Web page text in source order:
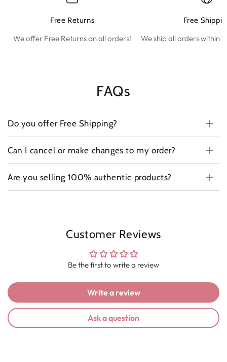
Free Returns
We offer Free Returns on all orders!
Free
We ship all orders within 1
FAQs
Do you offer Free Shipping?
Can I cancel or make changes to my order?
Are you selling 100% authentic products?
Customer Reviews
Be the first to write a review
Write a review
Ask a question